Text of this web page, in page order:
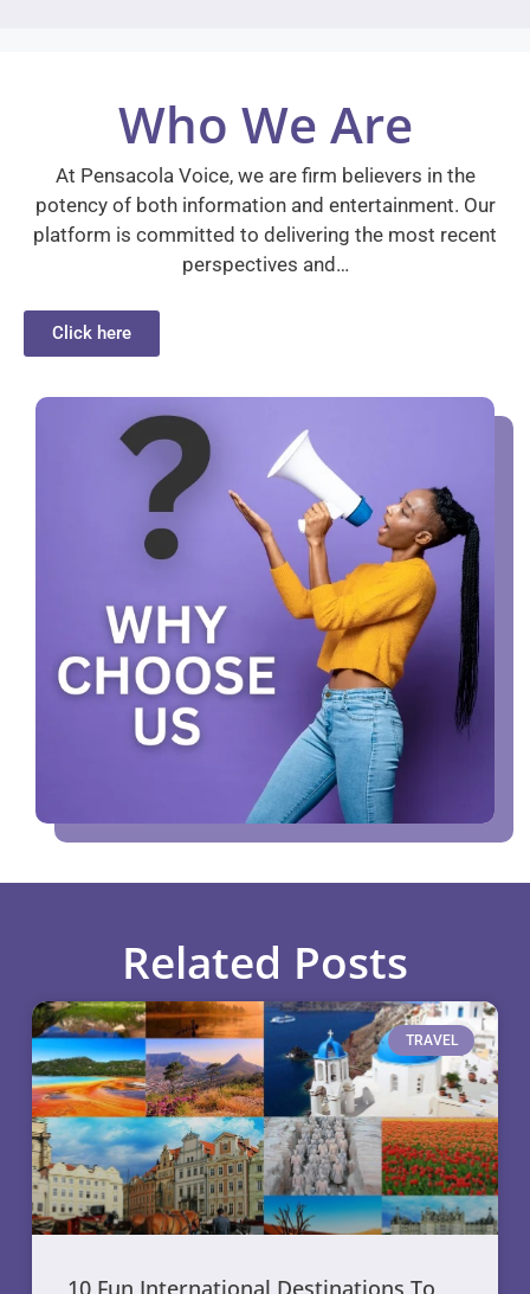
Who We Are
At Pensacola Voice, we are firm believers in the
potency of both information and entertainment. Our
platform is committed to delivering the most recent
perspectives and…
Click here
Related Posts
TRAVEL
10 Fun International Destinations To